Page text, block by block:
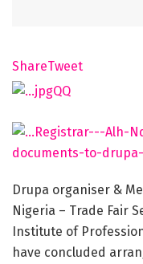
ShareTweet
Drupa organiser &
Nigeria – Trade Fair
Institute of
have concluded